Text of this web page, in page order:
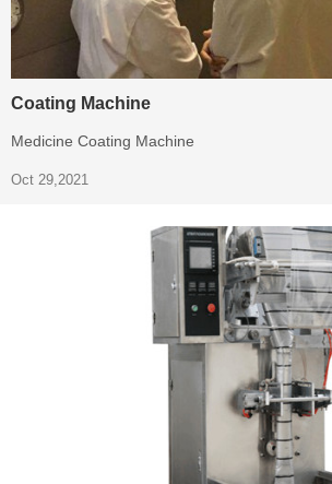
Coating Machine
Medicine Coating Machine
Oct 29,2021